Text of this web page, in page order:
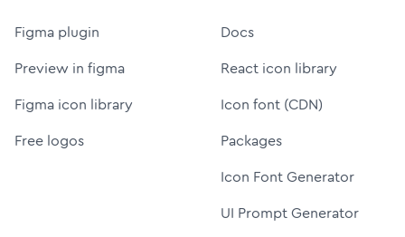
Figma plugin
Preview in figma
Figma icon library
Free logos
Docs
React icon library
Icon font (CDN)
Packages
Icon Font Generator
UI Prompt Generator